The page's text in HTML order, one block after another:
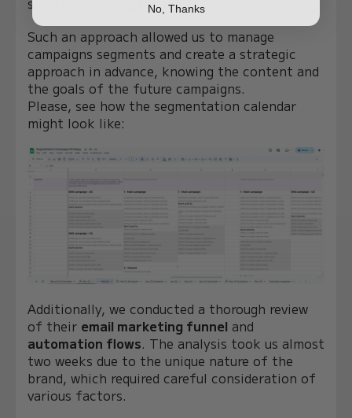
Such an approach allowed us to manage
campaigns segments and create a strategic
approach in advance, knowing the content and
the goals of the future campaigns.
Please, see how the segmentation calendar
might look like:
Additionally, we conducted a thorough review
of their email marketing funnel and
automation flows. The analysis took us almost
two weeks due to the unique nature of the
brand, which required careful consideration of
various factors.
No, Thanks